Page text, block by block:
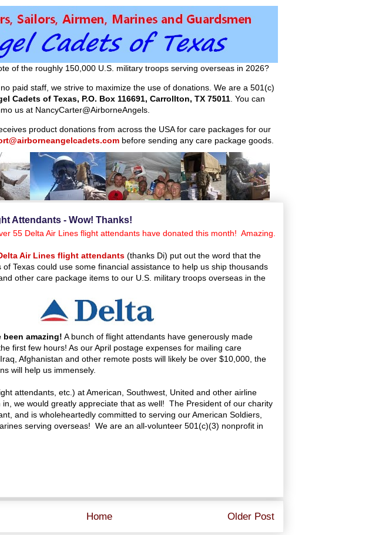
of the roughly 150,000 U.S. military troops serving overseas in 2026?
paid staff, we strive to maximize the use of donations. We are a 501(c)
Cadets of Texas, P.O. Box 116691, Carrollton, TX 75011 . You can
us at NancyCarter@AirborneAngels.
product donations from across the USA for care packages for our
before sending any care package goods.
Attendants - Wow! Thanks!
55 Delta Air Lines flight attendants have donated this month! Amazing.
Air Lines flight attendants (thanks Di) put out the word that the
of Texas could use some financial assistance to help us ship thousands
other care package items to our U.S. military troops overseas in the
amazing! A bunch of flight attendants have generously made
first few hours! As our April postage expenses for mailing care
Afghanistan and other remote posts will likely be over $10,000, the
will help us immensely.
attendants, etc.) at American, Southwest, United and other airline
in, we would greatly appreciate that as well! The President of our charity
and is wholeheartedly committed to serving our American Soldiers,
serving overseas! We are an all-volunteer 501(c)(3) nonprofit in
Older Post
Home